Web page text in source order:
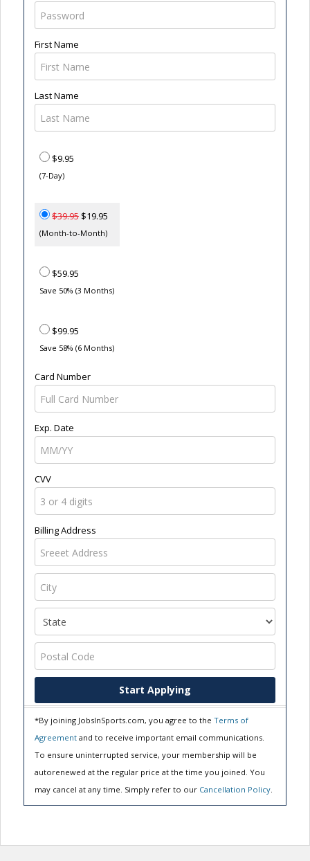
First Name
Last Name
$9.95
(7-Day)
$39.95 $19.95
(Month-to-Month)
$59.95
Save 50% (3 Months)
$99.95
Save 58% (6 Months)
Card Number
Exp. Date
CVV
Billing Address
Start Applying
*By joining JobsInSports.com, you agree to the Terms of
Agreement and to receive important email communications.
To ensure uninterrupted service, your membership will be
autorenewed at the regular price at the time you joined. You
may cancel at any time. Simply refer to our Cancellation Policy.